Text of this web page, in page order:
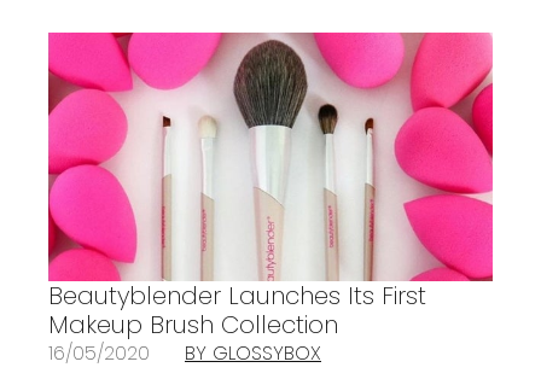
Beautyblender Launches Its First
Makeup Brush Collection
16/05/2020 BY GLOSSYBOX